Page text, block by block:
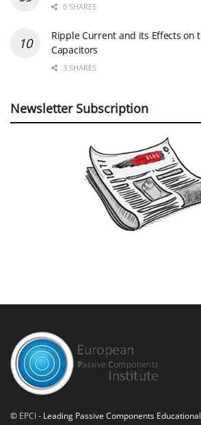
0 SHARES
Ripple Current and its Effects on
Capacitors
3 SHARES
Newsletter Subscription
© EPCI- Leading Passive Components